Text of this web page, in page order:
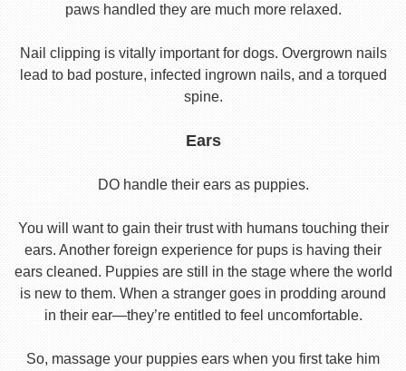
paws handled they are much more relaxed.
Nail clipping is vitally important for dogs. Overgrown nails
lead to bad posture, infected ingrown nails, and a torqued
spine.
Ears
DO handle their ears as puppies.
You will want to gain their trust with humans touching their
ears. Another foreign experience for pups is having their
ears cleaned. Puppies are still in the stage where the world
is new to them. When a stranger goes in prodding around
in their ear—they’re entitled to feel uncomfortable.
So, massage your puppies ears when you first take him